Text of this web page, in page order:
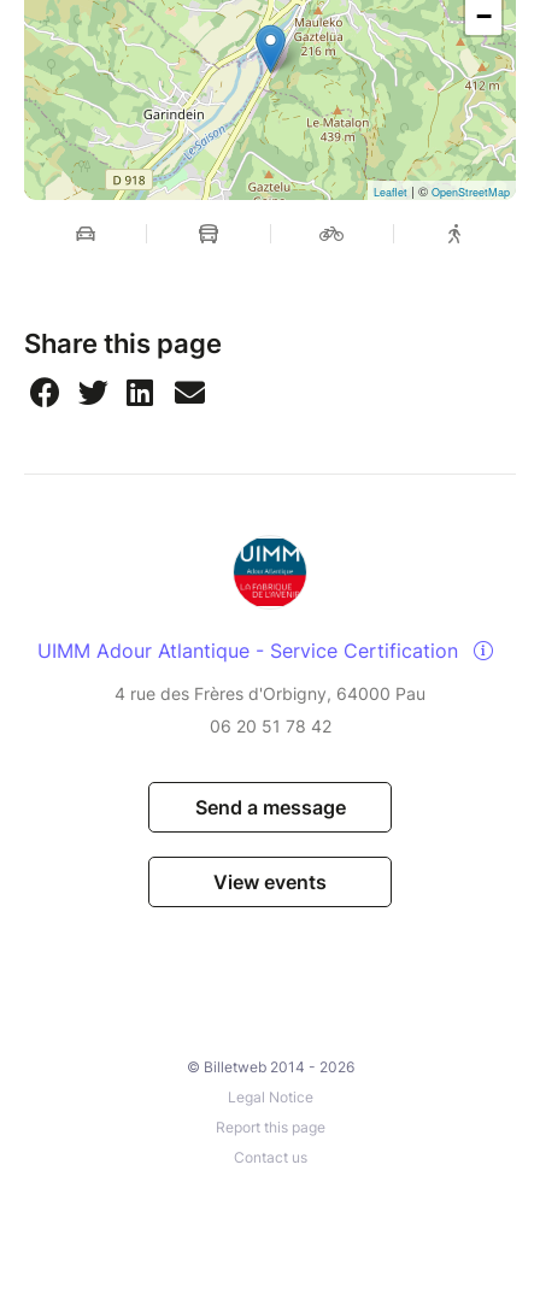
−
Leaflet | © OpenStreetMap
Share this page
UIMM Adour Atlantique - Service Certification
4 rue des Frères d'Orbigny, 64000 Pau
06 20 51 78 42
Send a message
View events
© Billetweb 2014 - 2026
Legal Notice
Report this page
Contact us